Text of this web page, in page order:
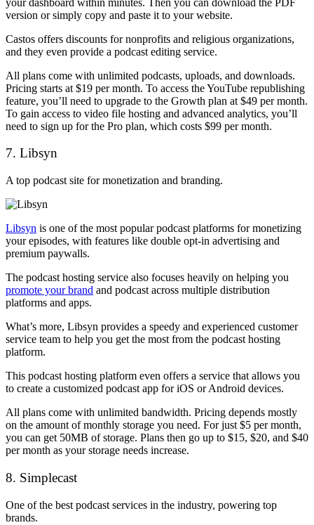
version or simply copy and paste it to your website.
Castos offers discounts for nonprofits and religious organizations,
and they even provide a podcast editing service.
All plans come with unlimited podcasts, uploads, and downloads.
Pricing starts at $19 per month. To access the YouTube republishing
feature, you’ll need to upgrade to the Growth plan at $49 per month.
To gain access to video file hosting and advanced analytics, you’ll
need to sign up for the Pro plan, which costs $99 per month.
7. Libsyn
A top podcast site for monetization and branding.
Libsyn is one of the most popular podcast platforms for monetizing
your episodes, with features like double opt-in advertising and
premium paywalls.
The podcast hosting service also focuses heavily on helping you
promote your brand and podcast across multiple distribution
platforms and apps.
What’s more, Libsyn provides a speedy and experienced customer
service team to help you get the most from the podcast hosting
platform.
This podcast hosting platform even offers a service that allows you
to create a customized podcast app for iOS or Android devices.
All plans come with unlimited bandwidth. Pricing depends mostly
on the amount of monthly storage you need. For just $5 per month,
you can get 50MB of storage. Plans then go up to $15, $20, and $40
per month as your storage needs increase.
8. Simplecast
One of the best podcast services in the industry, powering top
brands.